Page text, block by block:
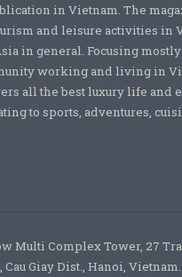
in Vietnam. The
and leisure activities in
in general. Focusing
working and living in
all the best luxury life and
to sports, adventures,
Multi Complex Tower, 27
Giay Dist., Hanoi, Vietnam.